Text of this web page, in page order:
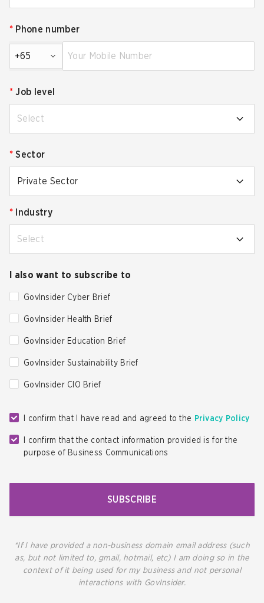
* Phone number
+65
* Job level
Select
* Sector
Private Sector
* Industry
Select
I also want to subscribe to
GovInsider Cyber Brief
GovInsider Health Brief
GovInsider Education Brief
GovInsider Sustainability Brief
GovInsider CIO Brief
I confirm that I have read and agreed to the Privacy Policy
I confirm that the contact information provided is for the
purpose of Business Communications
SUBSCRIBE
*If I have provided a non-business domain email address (such
as, but not limited to, gmail, hotmail, etc) I am doing so in the
context of it being used for my business and not personal
interactions with GovInsider.